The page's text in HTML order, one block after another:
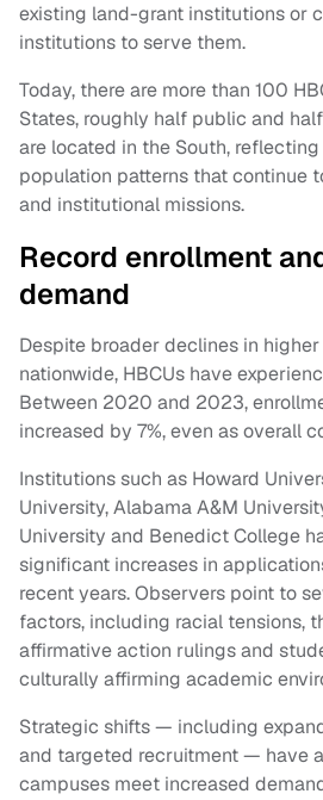
existing land-grant institutions or
institutions to serve them.
Today, there are more than 100
States, roughly half public and
are located in the South,
population patterns that continue
and institutional missions.
Record enrollment
demand
Despite broader declines in
nationwide, HBCUs have
Between 2020 and 2023,
increased by 7%, even as overall
Institutions such as Howard
University, Alabama A&M
University and Benedict College
significant increases in
recent years. Observers point to
factors, including racial tensions,
affirmative action rulings and
culturally affirming academic
Strategic shifts — including
and targeted recruitment — have
campuses meet increased